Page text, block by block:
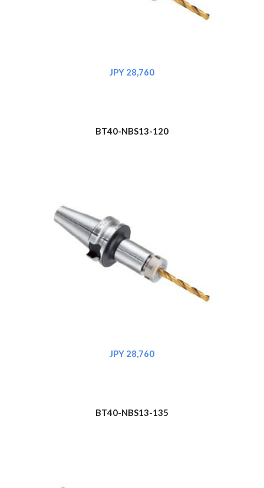
JPY 28,760
BT40-NBS13-120
JPY 28,760
BT40-NBS13-135